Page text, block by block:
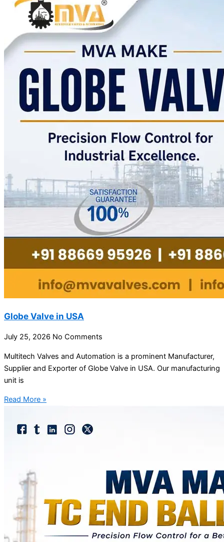
Globe Valve in USA
July 25, 2026 No Comments
Multitech Valves and Automation is a prominent Manufacturer,
Supplier and Exporter of Globe Valve in USA. Our manufacturing
unit is
Read More »